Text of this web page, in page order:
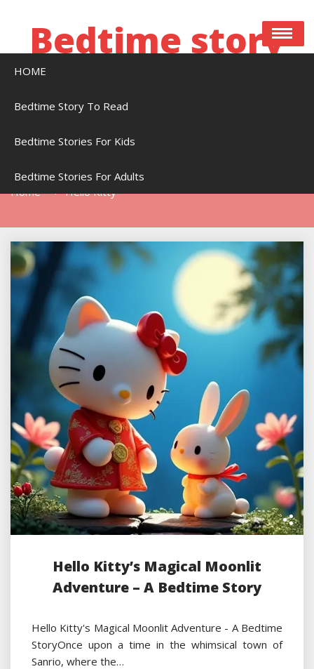
Bedtime story
HOME
Bedtime Story To Read
Bedtime Stories For Kids
Bedtime Stories For Adults
Home Hello Kitty
Hello Kitty’s Magical Moonlit
Adventure – A Bedtime Story
Hello Kitty's Magical Moonlit Adventure - A Bedtime
StoryOnce upon a time in the whimsical town of
Sanrio, where the…